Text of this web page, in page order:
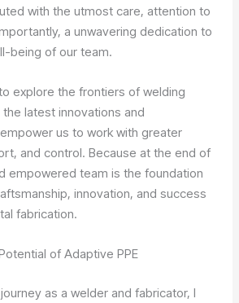
with the utmost care, attention to
a unwavering dedication to
being of our team.
explore the frontiers of welding
latest innovations and
us to work with greater
and control. Because at the end of
empowered team is the foundation
innovation, and success
fabrication.
of Adaptive PPE
as a welder and fabricator, I